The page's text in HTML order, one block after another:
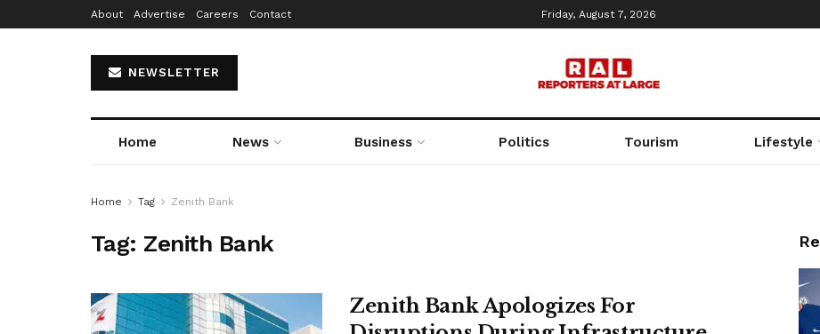
About Advertise Careers Contact Friday, August 7, 2026
NEWSLETTER
Home News Business Politics Tourism Lifestyle
Home Tag Zenith Bank
Tag: Zenith Bank
Zenith Bank Apologizes For